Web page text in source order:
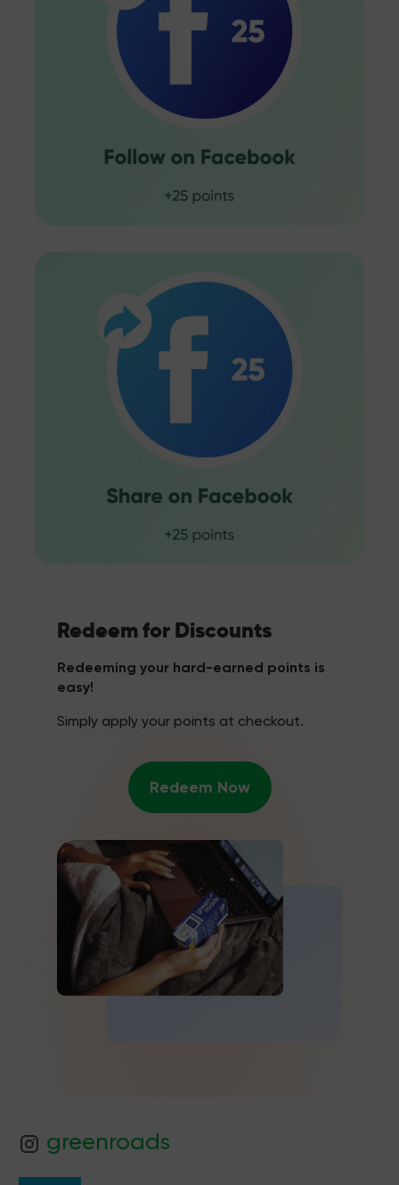
Redeem for Discounts
Redeeming your hard-earned points is
easy!
Simply apply your points at checkout.
Redeem Now
greenroads